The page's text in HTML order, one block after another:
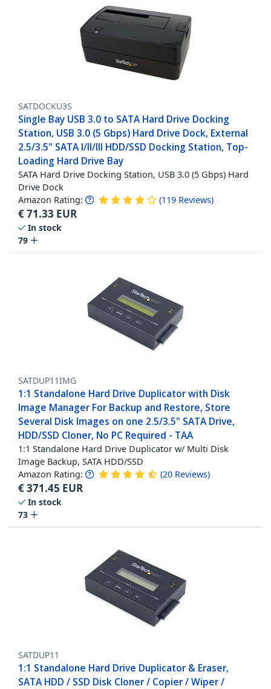
SATDOCKU3S
Single Bay USB 3.0 to SATA Hard Drive Docking
Station, USB 3.0 (5 Gbps) Hard Drive Dock, External
2.5/3.5" SATA I/II/III HDD/SSD Docking Station, Top-
Loading Hard Drive Bay
SATA Hard Drive Docking Station, USB 3.0 (5 Gbps) Hard
Drive Dock
Amazon Rating: (119 Reviews)
€71.33 EUR
In stock
79
SATDUP11IMG
1:1 Standalone Hard Drive Duplicator with Disk
Image Manager For Backup and Restore, Store
Several Disk Images on one 2.5/3.5" SATA Drive,
HDD/SSD Cloner, No PC Required - TAA
1:1 Standalone Hard Drive Duplicator w/ Multi Disk
Image Backup, SATA HDD/SSD
Amazon Rating: (20 Reviews)
€371.45 EUR
In stock
73
SATDUP11
1:1 Standalone Hard Drive Duplicator & Eraser,
SATA HDD / SSD Disk Cloner / Copier / Wiper /